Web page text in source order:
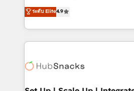
platform • Client/member
CaterSuite for the catering
WooCommerce, BuilderTrend, and more
the difference — reach out to
From HubSpot onboarding, to
developing a new website to
digital marketing; we do it all
results)! In short, our services include: - HubSpot
HubSpot development:
marketing, advertising,
ระดับ Elite4.9